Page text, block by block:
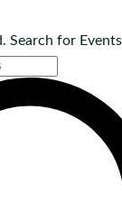
Search for